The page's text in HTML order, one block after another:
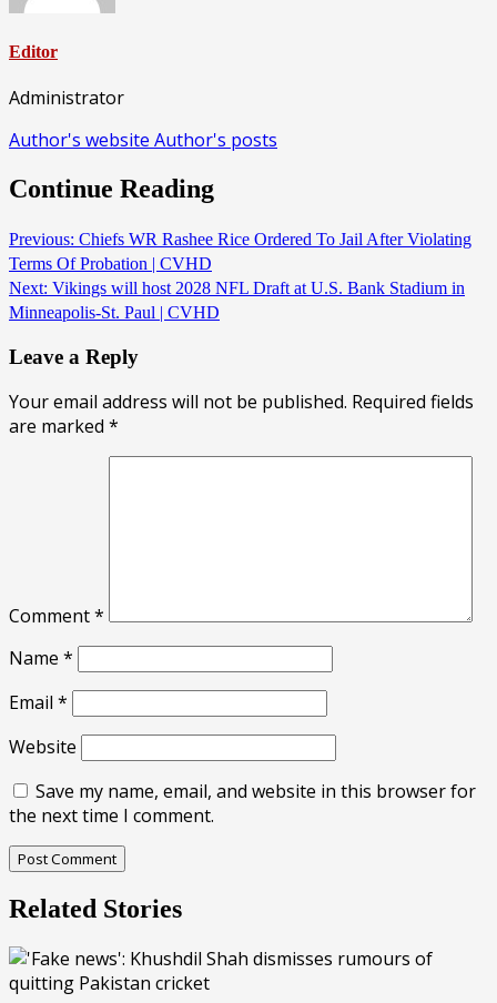
Editor
Administrator
Author's website Author's posts
Continue Reading
Previous: Chiefs WR Rashee Rice Ordered To Jail After Violating
Terms Of Probation | CVHD
Next: Vikings will host 2028 NFL Draft at U.S. Bank Stadium in
Minneapolis-St. Paul | CVHD
Leave a Reply
Your email address will not be published. Required fields
are marked *
Comment*
Name *
Email *
Website
Save my name, email, and website in this browser for
the next time I comment.
Related Stories